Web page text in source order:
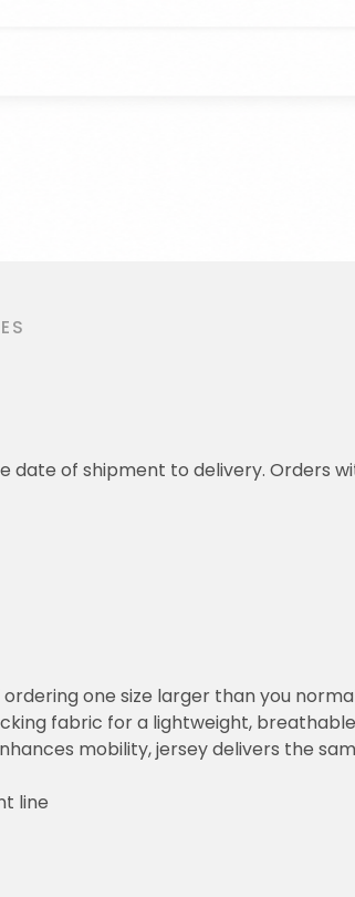
date of shipment to delivery. Orders
one size larger than you
fabric for a lightweight,
mobility, jersey delivers the
line